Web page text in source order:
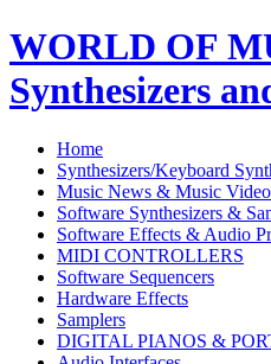
WORLD OF
Synthesizers
Home
Synthesizers/Keyboard
Music News & Music
Software Synthesizers &
Software Effects & Audio
MIDI CONTROLLERS
Software Sequencers
Hardware Effects
Samplers
DIGITAL PIANOS &